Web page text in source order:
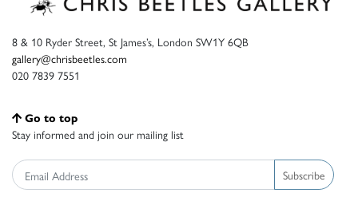
8 & 10 Ryder Street, St James’s, London SW1Y 6QB
gallery@chrisbeetles.com
020 7839 7551
Go to top
Stay informed and join our mailing list
Subscribe